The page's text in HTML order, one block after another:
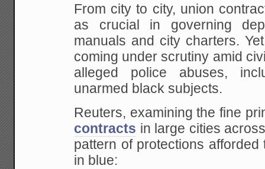
From city to city, union
as crucial in governing
manuals and city charters.
coming under scrutiny amid
alleged police abuses,
unarmed black subjects.
Reuters, examining the fine
contracts in large cities
pattern of protections
in blue: